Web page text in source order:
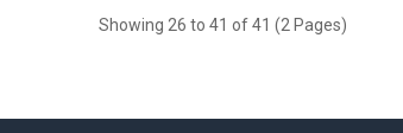
Showing 26 to 41 of 41 (2 Pages)